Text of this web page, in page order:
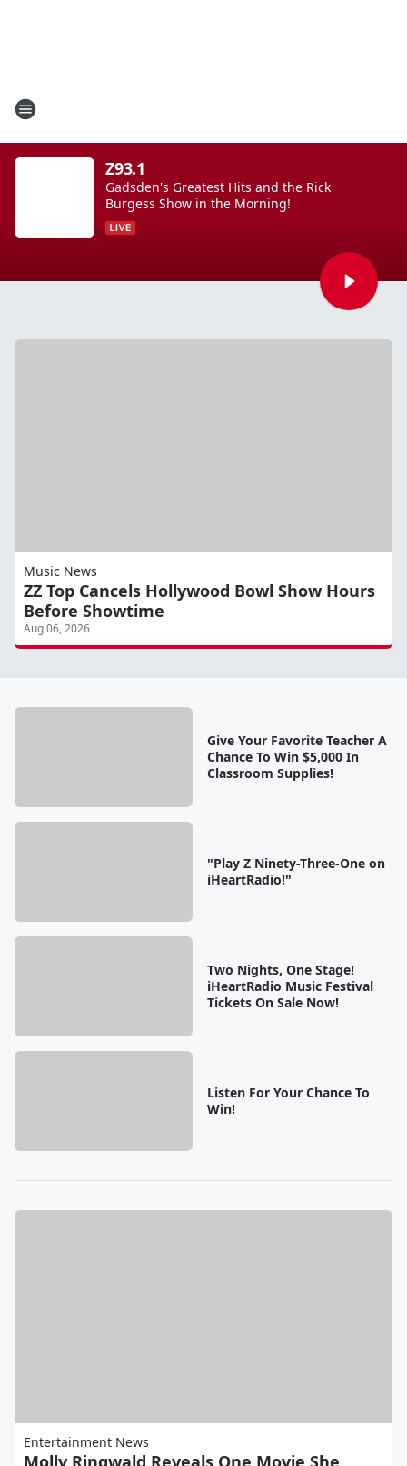
Z93.1
Gadsden's Greatest Hits and the Rick
Burgess Show in the Morning!
Music News
ZZ Top Cancels Hollywood Bowl Show Hours
Before Showtime
Aug 06, 2026
Give Your Favorite Teacher A
Chance To Win $5,000 In
Classroom Supplies!
"Play Z Ninety-Three-One on
iHeartRadio!"
Two Nights, One Stage!
iHeartRadio Music Festival
Tickets On Sale Now!
Listen For Your Chance To
Win!
Entertainment News
Molly Ringwald Reveals One Movie She